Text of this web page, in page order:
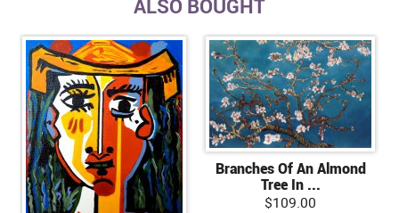
ALSO BOUGHT
Branches Of An Almond
Tree In ...
$109.00